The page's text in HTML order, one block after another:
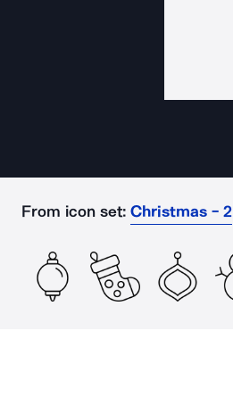
From icon set: Christmas - 2